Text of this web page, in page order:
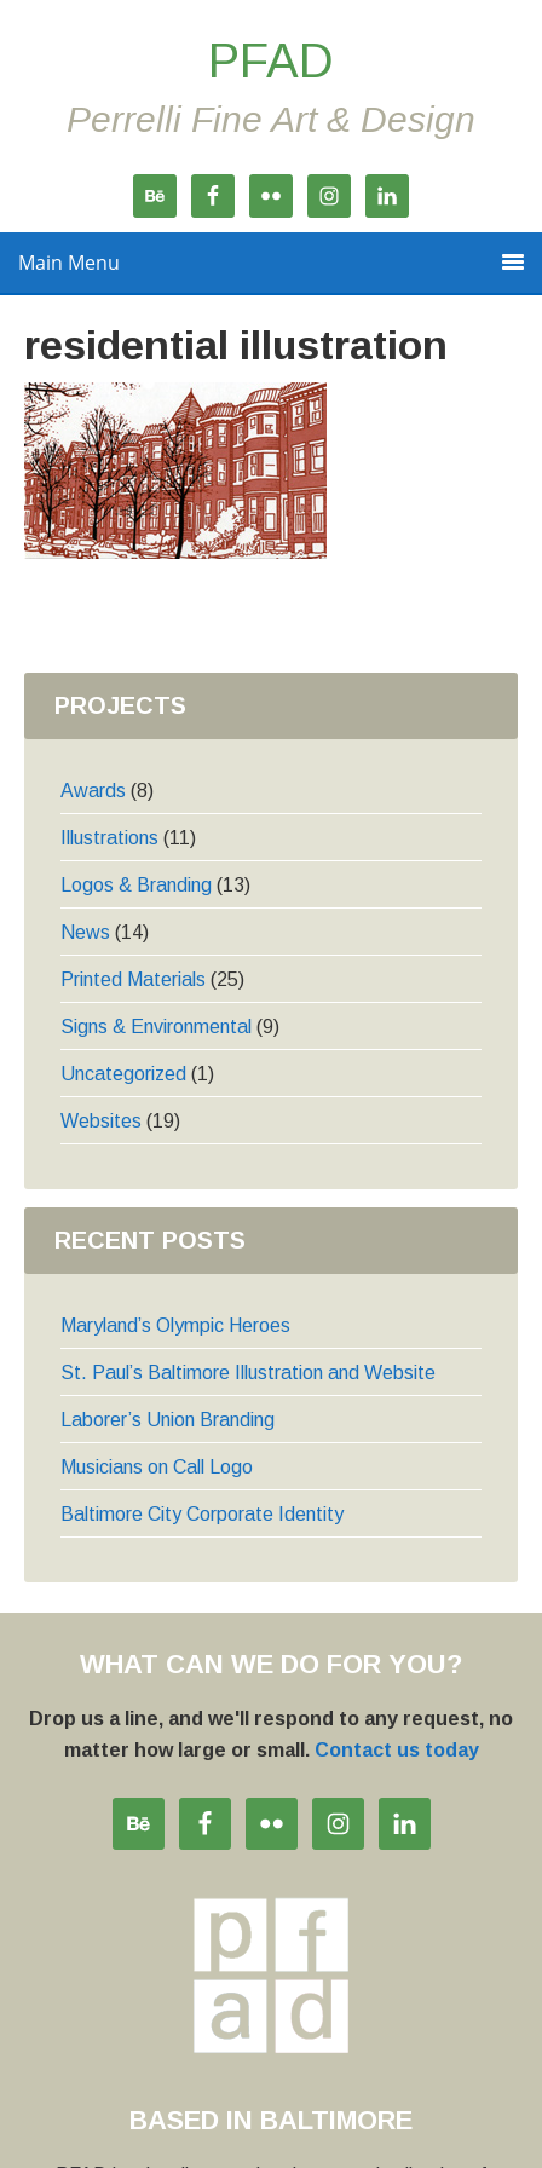
PFAD
Perrelli Fine Art & Design
Main Menu
residential illustration
PROJECTS
Awards (8)
Illustrations (11)
Logos & Branding (13)
News (14)
Printed Materials (25)
Signs & Environmental (9)
Uncategorized (1)
Websites (19)
RECENT POSTS
Maryland’s Olympic Heroes
St. Paul’s Baltimore Illustration and Website
Laborer’s Union Branding
Musicians on Call Logo
Baltimore City Corporate Identity
WHAT CAN WE DO FOR YOU?
Drop us a line, and we'll respond to any request, no
matter how large or small. Contact us today
BASED IN BALTIMORE